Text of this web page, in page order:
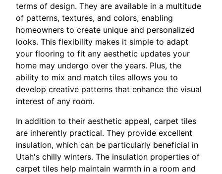
terms of design. They are available in a multitude
of patterns, textures, and colors, enabling
homeowners to create unique and personalized
looks. This flexibility makes it simple to adapt
your flooring to fit any aesthetic updates your
home may undergo over the years. Plus, the
ability to mix and match tiles allows you to
develop creative patterns that enhance the visual
interest of any room.
In addition to their aesthetic appeal, carpet tiles
are inherently practical. They provide excellent
insulation, which can be particularly beneficial in
Utah's chilly winters. The insulation properties of
carpet tiles help maintain warmth in a room and